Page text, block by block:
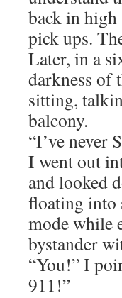
back in
pick ups.
Later, in a
darkness of
sitting,
balcony.
“I’ve never
I went out
and looked
floating into
mode while
bystander
“You!” I
911!”